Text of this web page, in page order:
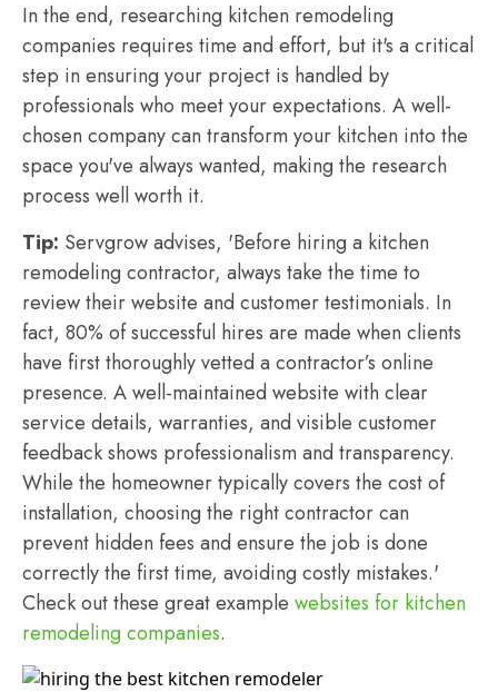
In the end, researching kitchen remodeling
companies requires time and effort, but it's a critical
step in ensuring your project is handled by
professionals who meet your expectations. A well-
chosen company can transform your kitchen into the
space you've always wanted, making the research
process well worth it.
Tip: Servgrow advises, 'Before hiring a kitchen
remodeling contractor, always take the time to
review their website and customer testimonials. In
fact, 80% of successful hires are made when clients
have first thoroughly vetted a contractor’s online
presence. A well-maintained website with clear
service details, warranties, and visible customer
feedback shows professionalism and transparency.
While the homeowner typically covers the cost of
installation, choosing the right contractor can
prevent hidden fees and ensure the job is done
correctly the first time, avoiding costly mistakes.'
Check out these great example websites for kitchen
remodeling companies.